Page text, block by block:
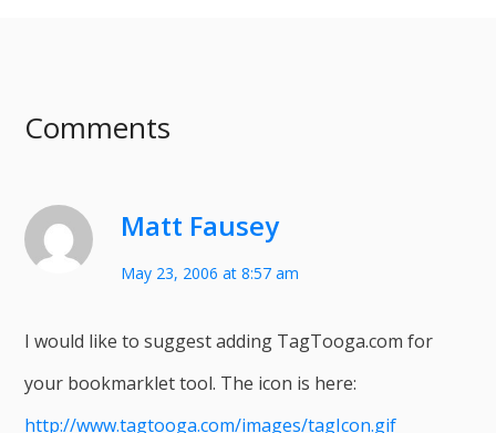
Comments
Matt Fausey
May 23, 2006 at 8:57 am
I would like to suggest adding TagTooga.com for
your bookmarklet tool. The icon is here:
http://www.tagtooga.com/images/tagIcon.gif